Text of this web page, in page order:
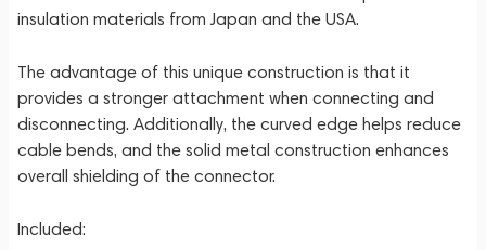
insulation materials from Japan and the USA.
The advantage of this unique construction is that it
provides a stronger attachment when connecting and
disconnecting. Additionally, the curved edge helps reduce
cable bends, and the solid metal construction enhances
overall shielding of the connector.
Included: